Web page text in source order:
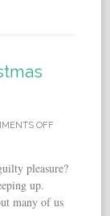
OFF
pleasure?
up.
many of us